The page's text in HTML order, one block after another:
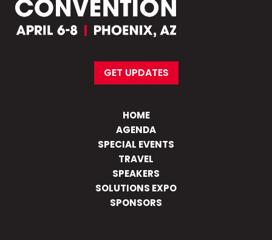
GET UPDATES
HOME
AGENDA
SPECIAL EVENTS
TRAVEL
SPEAKERS
SOLUTIONS EXPO
SPONSORS